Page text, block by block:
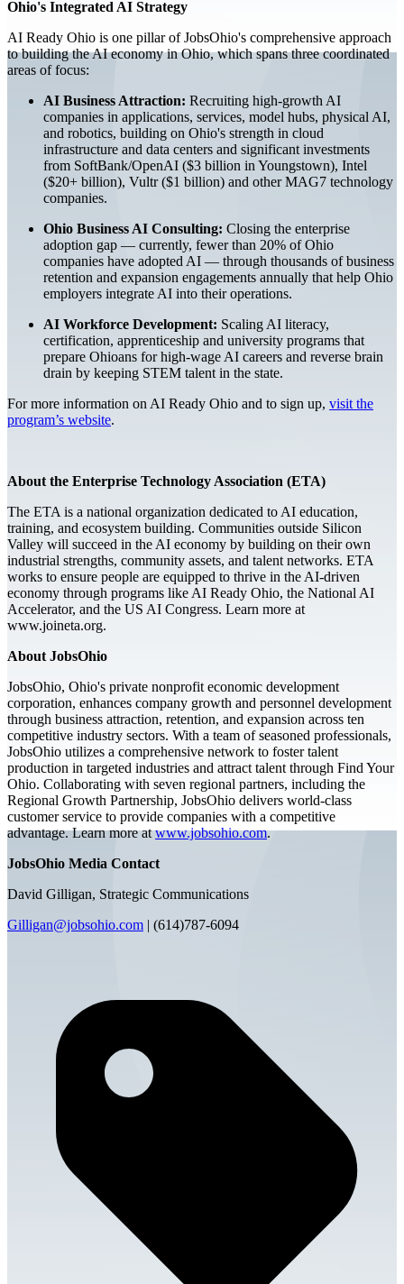
Ohio's Integrated AI Strategy
AI Ready Ohio is one pillar of JobsOhio's comprehensive approach
to building the AI economy in Ohio, which spans three coordinated
areas of focus:
AI Business Attraction: Recruiting high-growth AI
companies in applications, services, model hubs, physical AI,
and robotics, building on Ohio's strength in cloud
infrastructure and data centers and significant investments
from SoftBank/OpenAI ($3 billion in Youngstown), Intel
($20+ billion), Vultr ($1 billion) and other MAG7 technology
companies.
Ohio Business AI Consulting: Closing the enterprise
adoption gap — currently, fewer than 20% of Ohio
companies have adopted AI — through thousands of business
retention and expansion engagements annually that help Ohio
employers integrate AI into their operations.
AI Workforce Development: Scaling AI literacy,
certification, apprenticeship and university programs that
prepare Ohioans for high-wage AI careers and reverse brain
drain by keeping STEM talent in the state.
For more information on AI Ready Ohio and to sign up, visit the
program’s website.
About the Enterprise Technology Association (ETA)
The ETA is a national organization dedicated to AI education,
training, and ecosystem building. Communities outside Silicon
Valley will succeed in the AI economy by building on their own
industrial strengths, community assets, and talent networks. ETA
works to ensure people are equipped to thrive in the AI-driven
economy through programs like AI Ready Ohio, the National AI
Accelerator, and the US AI Congress. Learn more at
www.joineta.org.
About JobsOhio
JobsOhio, Ohio's private nonprofit economic development
corporation, enhances company growth and personnel development
through business attraction, retention, and expansion across ten
competitive industry sectors. With a team of seasoned professionals,
JobsOhio utilizes a comprehensive network to foster talent
production in targeted industries and attract talent through Find Your
Ohio. Collaborating with seven regional partners, including the
Regional Growth Partnership, JobsOhio delivers world-class
customer service to provide companies with a competitive
advantage. Learn more atwww.jobsohio.com.
JobsOhio Media Contact
David Gilligan, Strategic Communications
Gilligan@jobsohio.com | (614)787-6094